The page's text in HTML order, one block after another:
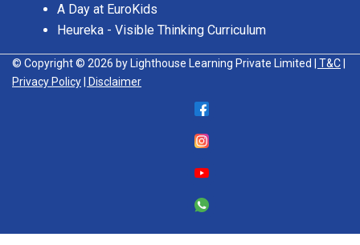
A Day at EuroKids
Heureka - Visible Thinking Curriculum
© Copyright © 2026 by Lighthouse Learning Private Limited | T&C
Privacy Policy
| Disclaimer